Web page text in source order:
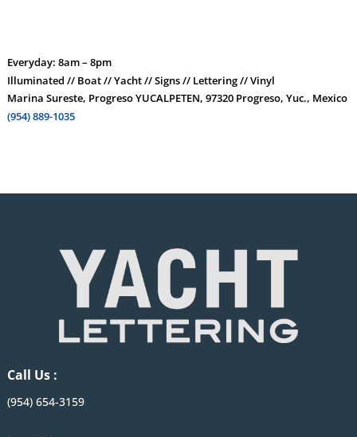
Everyday: 8am – 8pm
Illuminated // Boat // Yacht // Signs // Lettering // Vinyl
Marina Sureste, Progreso YUCALPETEN, 97320 Progreso, Yuc., Mexico
(954) 889-1035
Call Us :
(954) 654-3159